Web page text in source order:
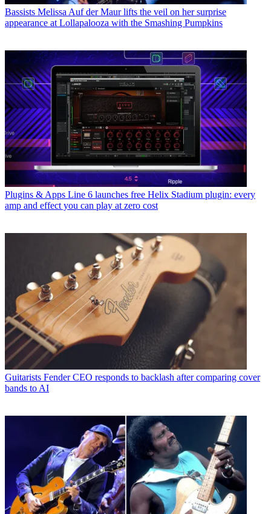
Bassists Melissa Auf der Maur lifts the veil on her surprise
appearance at Lollapalooza with the Smashing Pumpkins
Plugins & Apps Line 6 launches free Helix Stadium plugin: every
amp and effect you can play at zero cost
Guitarists Fender CEO responds to backlash after comparing cover
bands to AI